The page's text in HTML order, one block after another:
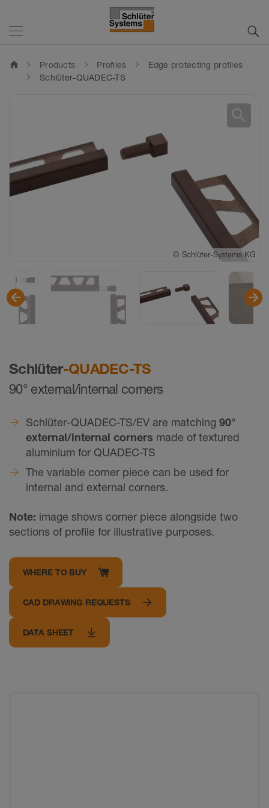
home Products Profiles
Edge protecting profiles
Schlüter-QUADEC-TS
Schlüter-QUADEC-TS
90° external/internal corners
Schlüter-QUADEC-TS/EV are matching 90°
external/internal corners made of textured
aluminium for QUADEC-TS
The variable corner piece can be used for
internal and external corners.
Note: image shows corner piece alongside two
sections of profile for illustrative purposes.
WHERE TO BUY
CAD DRAWING REQUESTS
DATA SHEET
© Schlüter-Systems KG
© Schlüter-Systems KG
© Schlüter-Systems KG
© Schlüter-Systems KG